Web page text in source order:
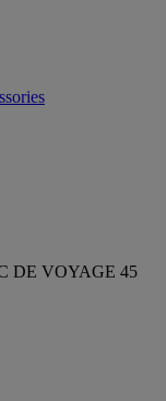
DE VOYAGE 45